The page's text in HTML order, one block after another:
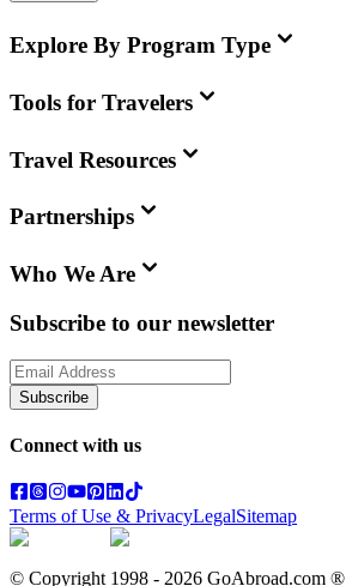
Explore By Program Type
Tools for Travelers
Travel Resources
Partnerships
Who We Are
Subscribe to our newsletter
Subscribe
Connect with us
Terms of Use & PrivacyLegalSitemap
© Copyright 1998 - 2026 GoAbroad.com ®